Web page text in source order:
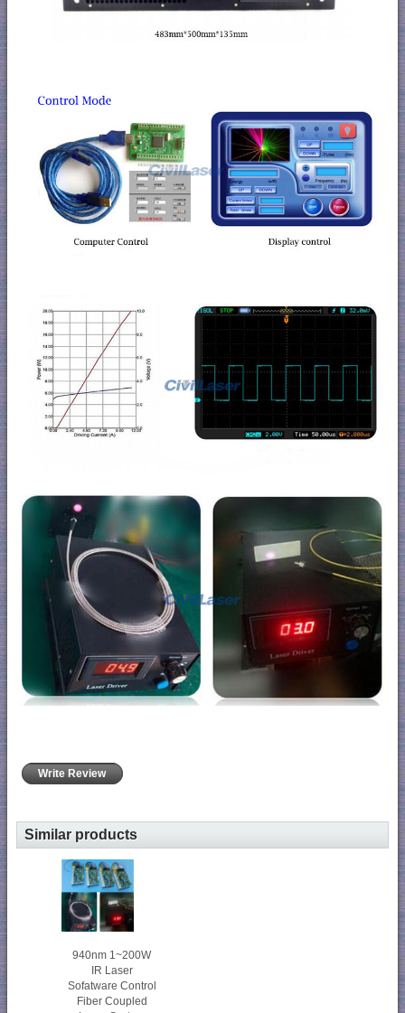
Write Review
Similar products
940nm 1~200W
IR Laser
Sofatware Control
Fiber Coupled